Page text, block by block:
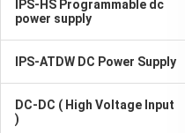
IPS-HS Programmable dc
power supply
IPS-ATDW DC Power Supply
DC-DC ( High Voltage Input
)